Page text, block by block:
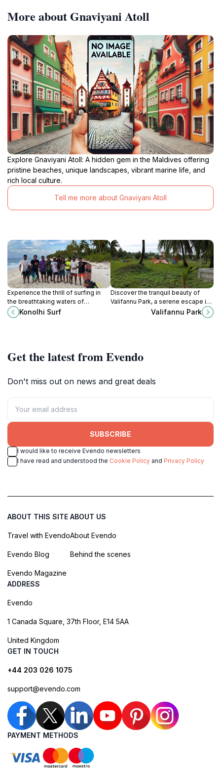
More about Gnaviyani Atoll
Explore Gnaviyani Atoll: A hidden gem in the Maldives offering
pristine beaches, unique landscapes, vibrant marine life, and
rich local culture.
Tell me more about Gnaviyani Atoll
Experience the thrill of surfing in
the breathtaking waters of
Fuvahmulah at Konolhi Surf, an
unforgettable destination for
Konolhi Surf
Discover the tranquil beauty of
Valifannu Park, a serene escape in
Maadhad perfect for relaxation,
picnics, and family outings amidst
Valifannu Park
Get the latest from Evendo
Don't miss out on news and great deals
SUBSCRIBE
I would like to receive Evendo newsletters
I have read and understood the Cookie Policy and Privacy Policy
ABOUT THIS SITE
Travel with Evendo
Evendo Blog
Evendo Magazine
ABOUT US
About Evendo
Behind the scenes
ADDRESS
Evendo
1 Canada Square, 37th Floor, E14 5AA
United Kingdom
GET IN TOUCH
+44 203 026 1075
support@evendo.com
PAYMENT METHODS